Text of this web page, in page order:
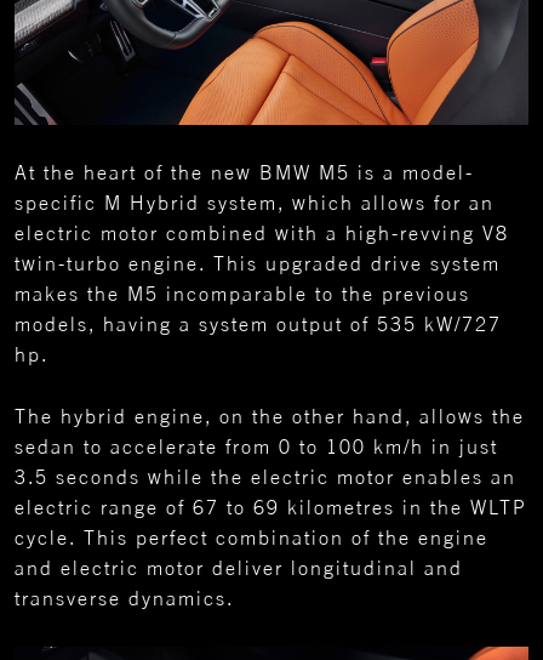
At the heart of the new BMW M5 is a model-
specific M Hybrid system, which allows for an
electric motor combined with a high-revving V8
twin-turbo engine. This upgraded drive system
makes the M5 incomparable to the previous
models, having a system output of 535 kW/727
hp.
The hybrid engine, on the other hand, allows the
sedan to accelerate from 0 to 100 km/h in just
3.5 seconds while the electric motor enables an
electric range of 67 to 69 kilometres in the WLTP
cycle. This perfect combination of the engine
and electric motor deliver longitudinal and
transverse dynamics.